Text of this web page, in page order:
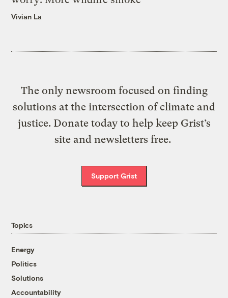
Vivian La
The only newsroom focused on finding
solutions at the intersection of climate and
justice. Donate today to help keep Grist’s
site and newsletters free.
Support Grist
Topics
Energy
Politics
Solutions
Accountability